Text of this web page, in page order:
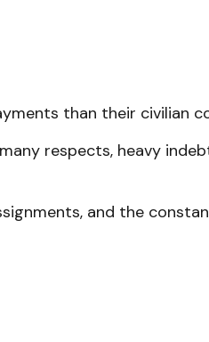
than their civilian
respects, heavy
and the